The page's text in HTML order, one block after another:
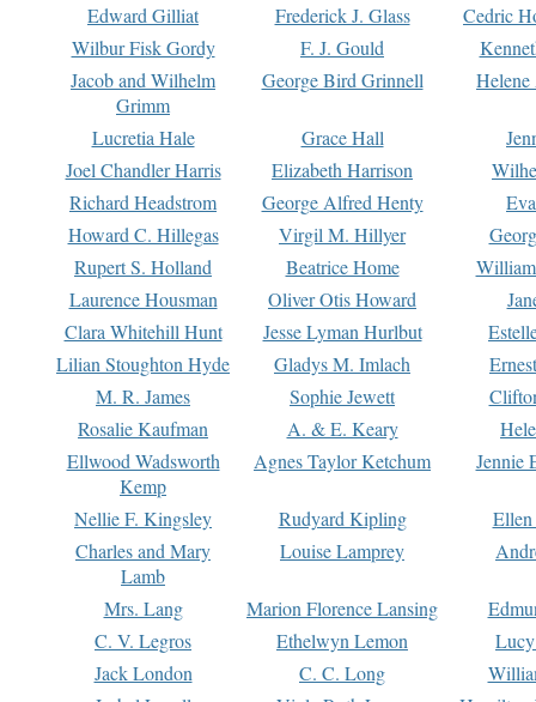
Edward Gilliat
Frederick J. Glass
Cedric
Wilbur Fisk Gordy
F. J. Gould
Jacob and Wilhelm
Grimm
George Bird Grinnell
Lucretia Hale Grace Hall
Joel Chandler Harris
Elizabeth Harrison
Richard Headstrom
George Alfred Henty
Howard C. Hillegas
Virgil M. Hillyer
Rupert S. Holland
Beatrice Home
Laurence Housman
Oliver Otis Howard
Clara Whitehill Hunt
Jesse Lyman Hurlbut
Lilian Stoughton Hyde
Gladys M. Imlach
M. R. James
Sophie Jewett
Rosalie Kaufman
A. & E. Keary
Ellwood Wadsworth
Kemp
Agnes Taylor Ketchum Jennie
Nellie F. Kingsley Rudyard Kipling
Charles and Mary
Lamb
Louise Lamprey
Mrs. Lang Marion Florence Lansing
C. V. Legros
Ethelwyn Lemon
Jack London
C. C. Long